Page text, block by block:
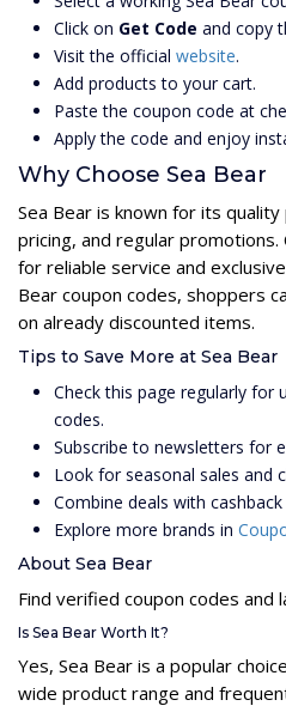
Click on Get Code and copy
Visit the official website.
Add products to your cart.
Paste the coupon code at
Apply the code and enjoy
Why Choose Sea Bear
Sea Bear is known for its
pricing, and regular
for reliable service and
Bear coupon codes, shoppers
on already discounted items.
Tips to Save More at Sea Bear
Check this page regularly for
codes.
Subscribe to newsletters for
Look for seasonal sales and
Combine deals with
Explore more brands in
About Sea Bear
Find verified coupon codes and
Is Sea Bear Worth It?
Yes, Sea Bear is a popular
wide product range and